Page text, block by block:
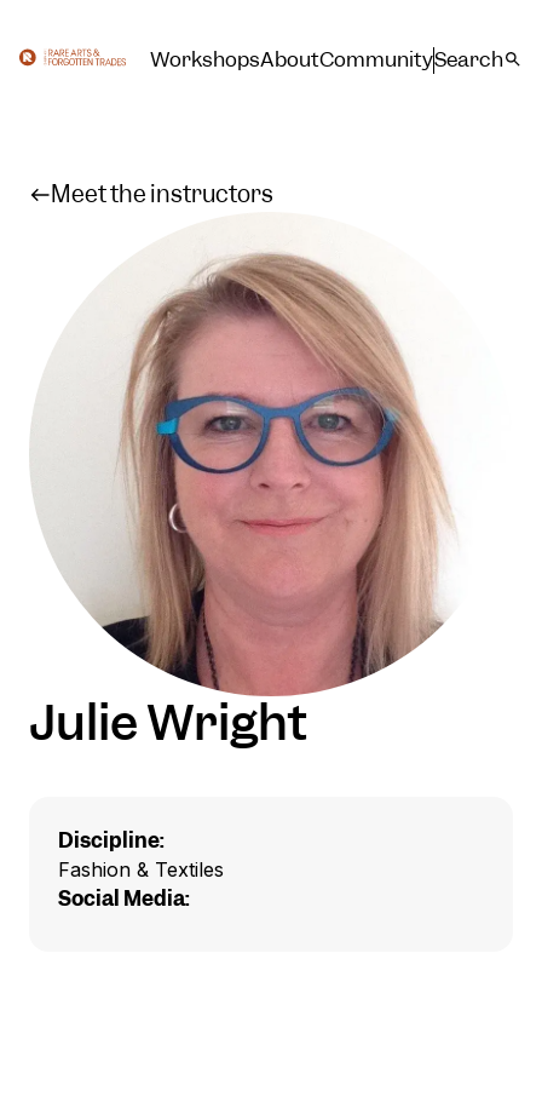
WorkshopsAboutCommunitySearch
Meet the instructors
Julie Wright
Discipline:
Fashion & Textiles
Social Media: